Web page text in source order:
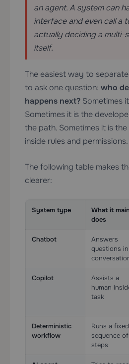
an agent. A system can
interface and even call a
actually deciding a multi-
itself.
The easiest way to
to ask one question: who
happens next? Sometimes
Sometimes it is the
the path. Sometimes it is
inside rules and permissions.
The following table makes
clearer:
System type
What it
does
Chatbot
Answers
questions
Copilot
Assists a
human
task
Deterministic
workflow
Runs a fixed
sequence of
steps